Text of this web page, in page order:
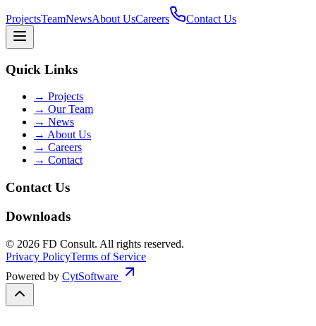
ProjectsTeamNewsAbout UsCareers Contact Us
Quick Links
→ Projects
→ Our Team
→ News
→ About Us
→ Careers
→ Contact
Contact Us
Downloads
© 2026 FD Consult. All rights reserved.
Privacy PolicyTerms of Service
Powered by CytSoftware